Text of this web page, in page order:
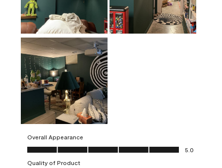
Overall Appearance
Overall Appearance, 5.0 out of 5
5.0
Quality of Product